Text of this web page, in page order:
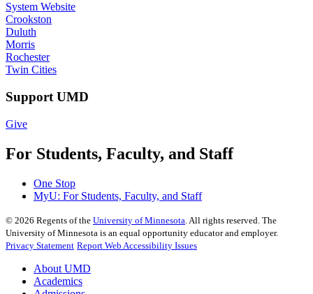
System Website
Crookston
Duluth
Morris
Rochester
Twin Cities
Support UMD
Give
For Students, Faculty, and Staff
One Stop
MyU: For Students, Faculty, and Staff
© 2026 Regents of the University of Minnesota . All rights reserved. The
University of Minnesota is an equal opportunity educator and employer.
Privacy Statement Report Web Accessibility Issues
About UMD
Academics